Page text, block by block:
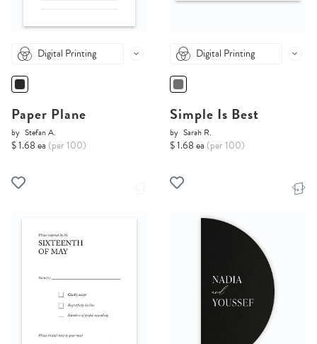
Digital Printing
Paper Plane
by Stefan A.
$ 1.68 ea (per 100)
Digital Printing
Simple Is Best
by Sarah R.
$ 1.68 ea (per 100)